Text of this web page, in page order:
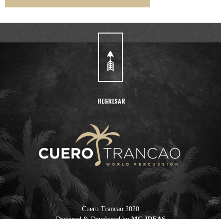
REGRESAR
Cuero Trancao 2020